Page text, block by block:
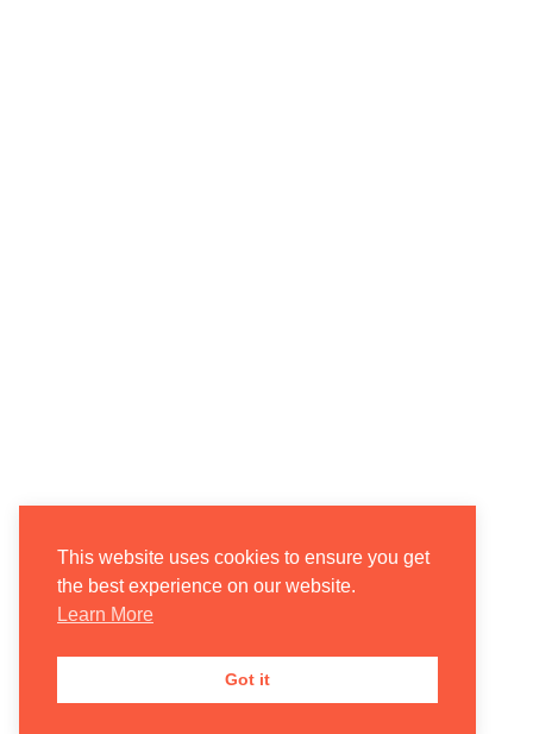
This website uses cookies to ensure you get
the best experience on our website.
Learn More
Got it